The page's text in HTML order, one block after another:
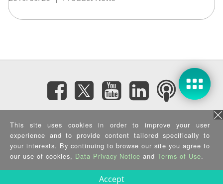
Subscribe eNewsletter
Privacy Policy |Security Policy|Terms of Use| Sitemap
Copyright ©2025 IEI Integration Corp. All Rights Reserved.
This site uses cookies in order to improve your user
experience and to provide content tailored specifically to
your interests. By continuing to browse our site you agree to
our use of cookies, Data Privacy Notice and Terms of Use.
Accept